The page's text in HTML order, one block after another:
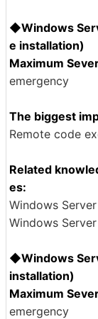
◆Windows
e installation)
Maximum
emergency
The biggest
Remote code
Related
es:
Windows
Windows
◆Windows
installation)
Maximum
emergency